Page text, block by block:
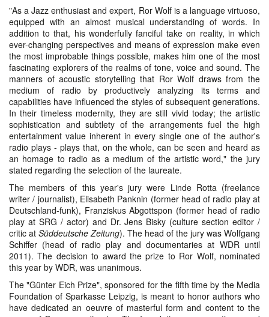
"As a Jazz enthusiast and expert, Ror Wolf is a language virtuoso,
equipped with an almost musical understanding of words. In
addition to that, his wonderfully fanciful take on reality, in which
ever-changing perspectives and means of expression make even
the most improbable things possible, makes him one of the most
fascinating explorers of the realms of tone, voice and sound. The
manners of acoustic storytelling that Ror Wolf draws from the
medium of radio by productively analyzing its terms and
capabilities have influenced the styles of subsequent generations.
In their timeless modernity, they are still vivid today; the artistic
sophistication and subtlety of the arrangements fuel the high
entertainment value inherent in every single one of the author's
radio plays - plays that, on the whole, can be seen and heard as
an homage to radio as a medium of the artistic word," the jury
stated regarding the selection of the laureate.
The members of this year's jury were Linde Rotta (freelance
writer / journalist), Elisabeth Panknin (former head of radio play at
Deutschland-funk), Franziskus Abgottspon (former head of radio
play at SRG / actor) and Dr. Jens Bisky (culture section editor /
critic at Süddeutsche Zeitung). The head of the jury was Wolfgang
Schiffer (head of radio play and documentaries at WDR until
2011). The decision to award the prize to Ror Wolf, nominated
this year by WDR, was unanimous.
The "Günter Eich Prize", sponsored for the fifth time by the Media
Foundation of Sparkasse Leipzig, is meant to honor authors who
have dedicated an oeuvre of masterful form and content to the